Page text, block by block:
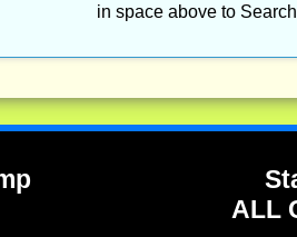
in space above to
ALL